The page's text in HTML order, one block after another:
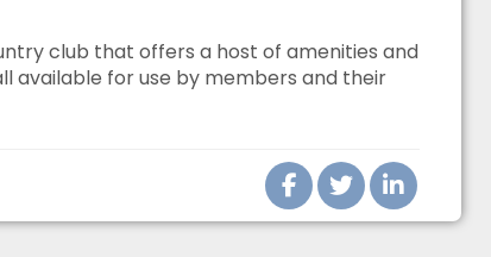
club that offers a host of amenities and
available for use by members and their